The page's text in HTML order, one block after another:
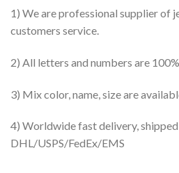
1) We are professional supplier of
customers service.
2) All letters and numbers are
3) Mix color, name, size are
4) Worldwide fast delivery,
DHL/USPS/FedEx/EMS